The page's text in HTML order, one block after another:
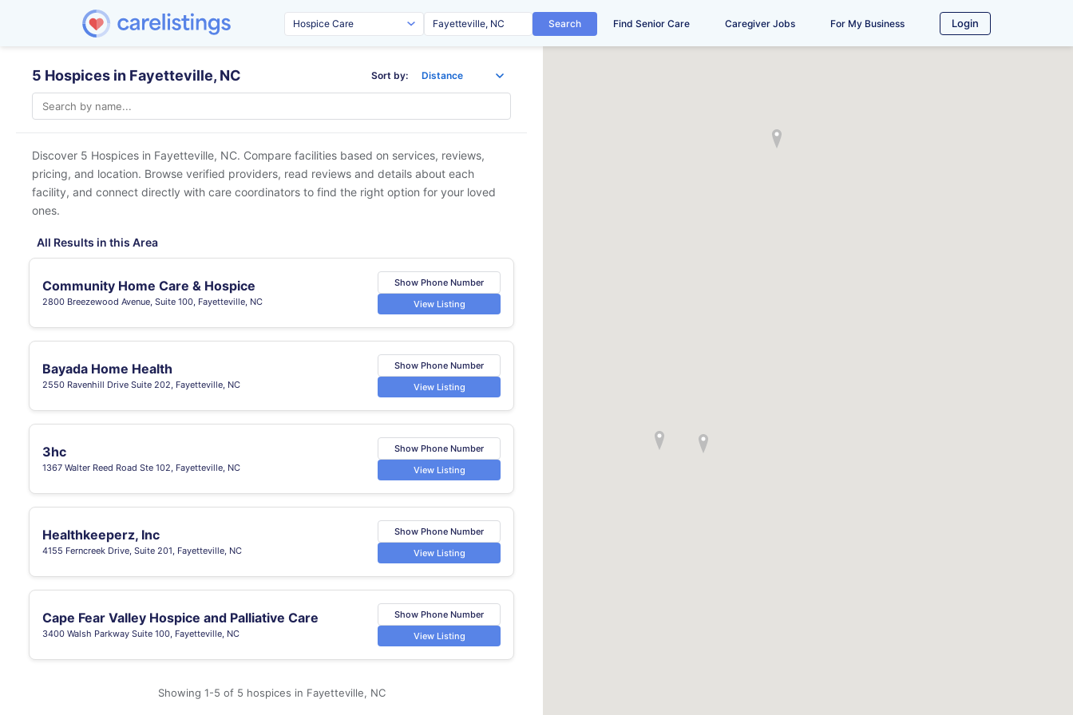
Search Find Senior Care Caregiver Jobs For My Business Login
5 Hospices in Fayetteville, NC Sort by:
Discover 5 Hospices in Fayetteville, NC. Compare facilities based on services, reviews,
pricing, and location. Browse verified providers, read reviews and details about each
facility, and connect directly with care coordinators to find the right option for your loved
ones.
All Results in this Area
Community Home Care & Hospice
2800 Breezewood Avenue, Suite 100, Fayetteville, NC
Show Phone Number
View Listing
Bayada Home Health
2550 Ravenhill Drive Suite 202, Fayetteville, NC
Show Phone Number
View Listing
3hc
1367 Walter Reed Road Ste 102, Fayetteville, NC
Show Phone Number
View Listing
Healthkeeperz, Inc
4155 Ferncreek Drive, Suite 201, Fayetteville, NC
Show Phone Number
View Listing
Cape Fear Valley Hospice and Palliative Care
3400 Walsh Parkway Suite 100, Fayetteville, NC
Show Phone Number
View Listing
Showing 1-5 of 5 hospices in Fayetteville, NC